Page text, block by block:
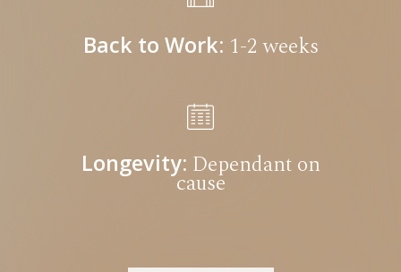
Back to Work: 1-2 weeks
Longevity: Dependant on
cause